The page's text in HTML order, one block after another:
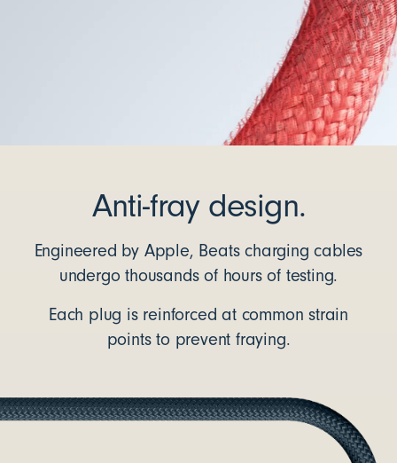
Anti-fray design.
Engineered by Apple, Beats charging cables
undergo thousands of hours of testing.
Each plug is reinforced at common strain
points to prevent fraying.